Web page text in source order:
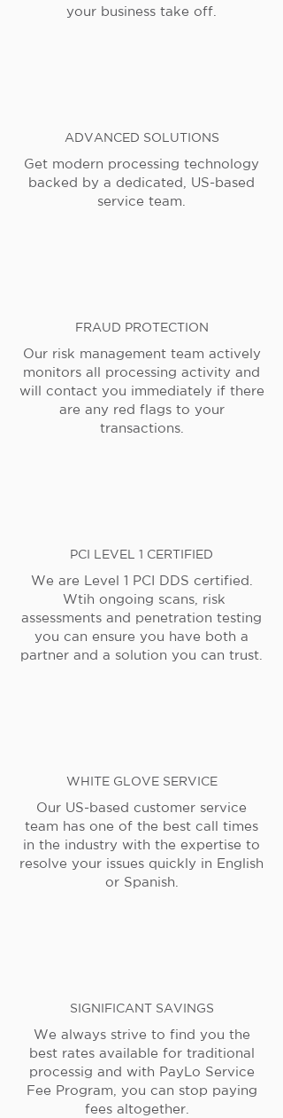
your business take off.
ADVANCED SOLUTIONS
Get modern processing technology
backed by a dedicated, US-based
service team.
FRAUD PROTECTION
Our risk management team actively
monitors all processing activity and
will contact you immediately if there
are any red flags to your
transactions.
PCI LEVEL 1 CERTIFIED
We are Level 1 PCI DDS certified.
Wtih ongoing scans, risk
assessments and penetration testing
you can ensure you have both a
partner and a solution you can trust.
WHITE GLOVE SERVICE
Our US-based customer service
team has one of the best call times
in the industry with the expertise to
resolve your issues quickly in English
or Spanish.
SIGNIFICANT SAVINGS
We always strive to find you the
best rates available for traditional
processig and with PayLo Service
Fee Program, you can stop paying
fees altogether.